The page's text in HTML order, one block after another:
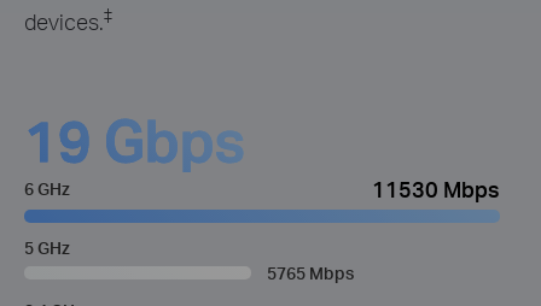
devices.‡
6 GHz 11530 Mbps
5 GHz
5765 Mbps
19 Gbps